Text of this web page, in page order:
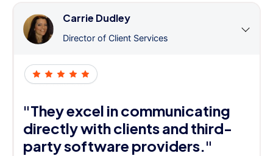
Carrie Dudley
Director of Client Services
"They excel in communicating
directly with clients and third-
party software providers."